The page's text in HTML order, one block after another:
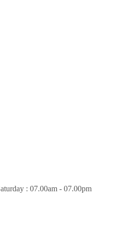
: 07.00am - 07.00pm